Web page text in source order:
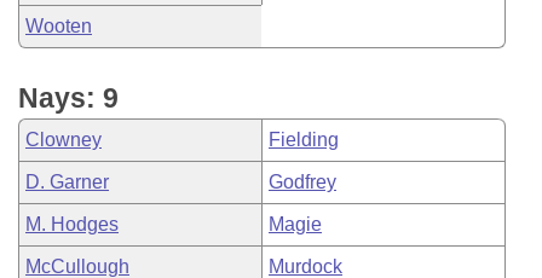
Wooten
Nays: 9
Clowney Fielding
D. Garner Godfrey
M. Hodges Magie
McCullough Murdock